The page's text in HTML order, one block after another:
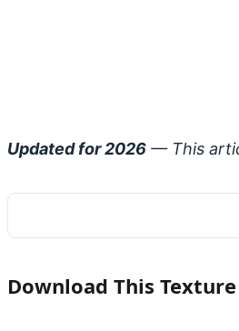
Updated for 2026 — This
Download This Texture